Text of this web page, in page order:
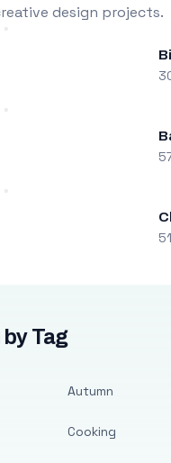
design projects.
by Tag
Autumn
Cooking